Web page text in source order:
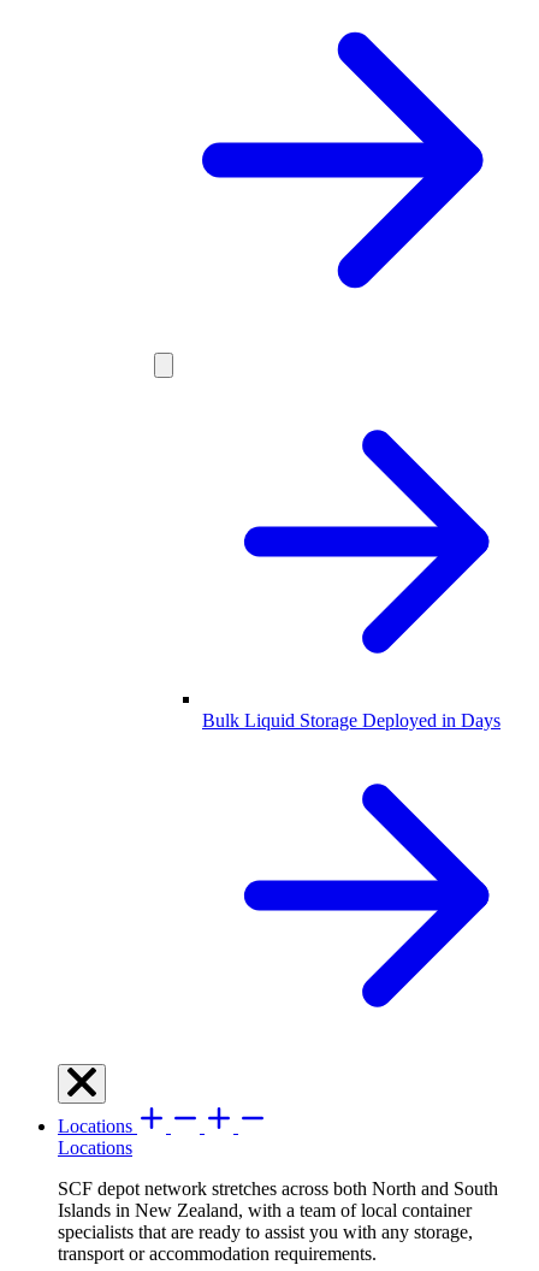
Bulk Liquid Storage Deployed in Days
Locations
Locations
SCF depot network stretches across both North and South
Islands in New Zealand, with a team of local container
specialists that are ready to assist you with any storage,
transport or accommodation requirements.